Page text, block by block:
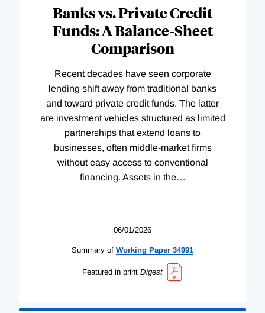
Banks vs. Private Credit
Funds: A Balance-Sheet
Comparison
Recent decades have seen corporate
lending shift away from traditional banks
and toward private credit funds. The latter
are investment vehicles structured as limited
partnerships that extend loans to
businesses, often middle-market firms
without easy access to conventional
financing. Assets in the…
06/01/2026
Summary of Working Paper 34991
Featured in print Digest